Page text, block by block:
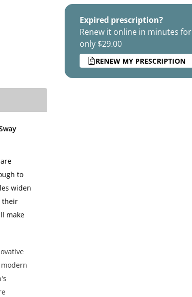
Expired prescription?
Renew it online in minutes for
only $29.00
RENEW MY PRESCRIPTION
to
widen
their
make